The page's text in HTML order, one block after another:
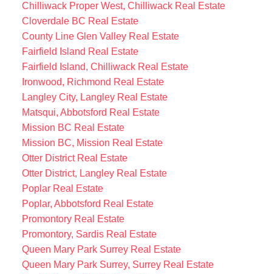
Chilliwack Proper West, Chilliwack Real Estate
Cloverdale BC Real Estate
County Line Glen Valley Real Estate
Fairfield Island Real Estate
Fairfield Island, Chilliwack Real Estate
Ironwood, Richmond Real Estate
Langley City, Langley Real Estate
Matsqui, Abbotsford Real Estate
Mission BC Real Estate
Mission BC, Mission Real Estate
Otter District Real Estate
Otter District, Langley Real Estate
Poplar Real Estate
Poplar, Abbotsford Real Estate
Promontory Real Estate
Promontory, Sardis Real Estate
Queen Mary Park Surrey Real Estate
Queen Mary Park Surrey, Surrey Real Estate